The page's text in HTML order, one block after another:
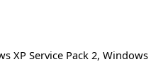
XP Service Pack 2, Windows